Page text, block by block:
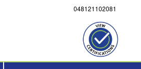
048121102081